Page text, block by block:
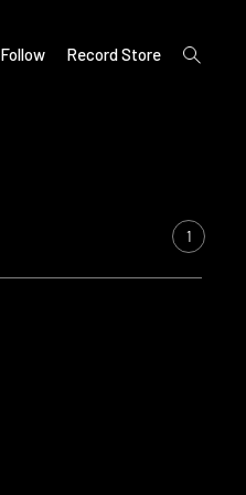
Follow Record Store
open
search
1